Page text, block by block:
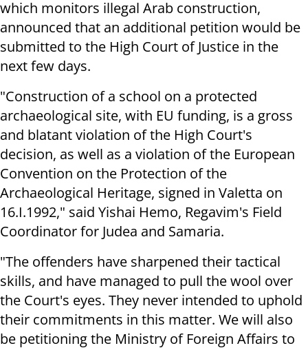
which monitors illegal Arab construction,
announced that an additional petition would be
submitted to the High Court of Justice in the
next few days.
"Construction of a school on a protected
archaeological site, with EU funding, is a gross
and blatant violation of the High Court's
decision, as well as a violation of the European
Convention on the Protection of the
Archaeological Heritage, signed in Valetta on
16.I.1992," said Yishai Hemo, Regavim's Field
Coordinator for Judea and Samaria.
"The offenders have sharpened their tactical
skills, and have managed to pull the wool over
the Court's eyes. They never intended to uphold
their commitments in this matter. We will also
be petitioning the Ministry of Foreign Affairs to